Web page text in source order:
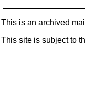
This is an archived
This site is subject to